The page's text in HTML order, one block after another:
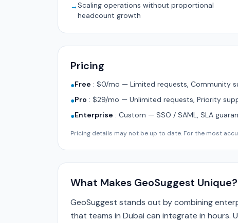
→Scaling operations without proportional
headcount growth
Pricing
●Free : $0/mo — Limited requests, Community
●Pro : $29/mo — Unlimited requests, Priority
●Enterprise : Custom — SSO / SAML, SLA
Pricing details may not be up to date. For the most
What Makes GeoSuggest Unique?
GeoSuggest stands out by combining
that teams in Dubai can integrate in hours.